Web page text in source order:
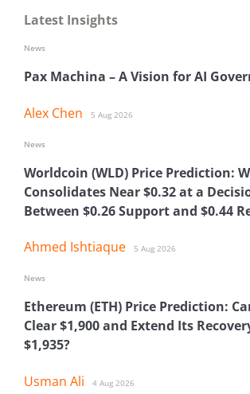
Latest Insights
Pax Machina – A Vision for AI
Alex Chen 5 Aug 2026
News
Worldcoin (WLD) Price Prediction:
Consolidates Near $0.32 at a
Between $0.26 Support and $0.44
Ahmed Ishtiaque 5 Aug 2026
News
Ethereum (ETH) Price Prediction:
Clear $1,900 and Extend Its
$1,935?
Usman Ali 4 Aug 2026
News